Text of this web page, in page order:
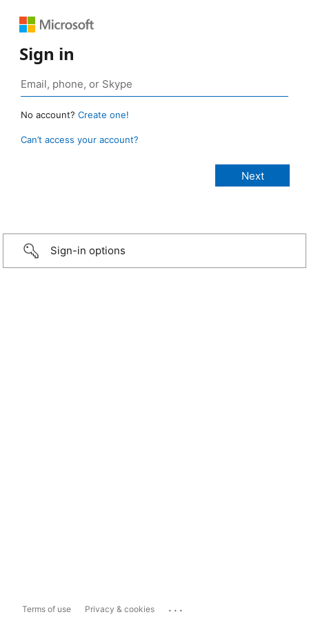
Sign in
No account? Create one!
Can’t access your account?
Sign-in options
Terms of use Privacy & cookies ...